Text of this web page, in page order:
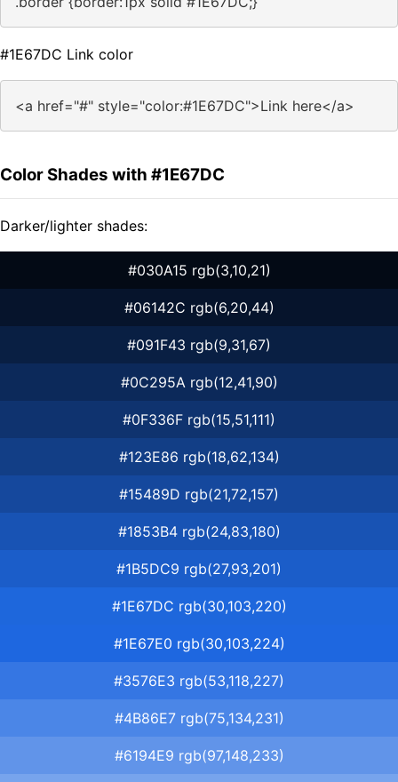
#1E67DC Link color
<a href="#" style="color:#1E67DC">Link here</a>
Color Shades with #1E67DC
Darker/lighter shades:
#030A15 rgb(3,10,21)
#06142C rgb(6,20,44)
#091F43 rgb(9,31,67)
#0C295A rgb(12,41,90)
#0F336F rgb(15,51,111)
#123E86 rgb(18,62,134)
#15489D rgb(21,72,157)
#1853B4 rgb(24,83,180)
#1B5DC9 rgb(27,93,201)
#1E67DC rgb(30,103,220)
#1E67E0 rgb(30,103,224)
#3576E3 rgb(53,118,227)
#4B86E7 rgb(75,134,231)
#6194E9 rgb(97,148,233)